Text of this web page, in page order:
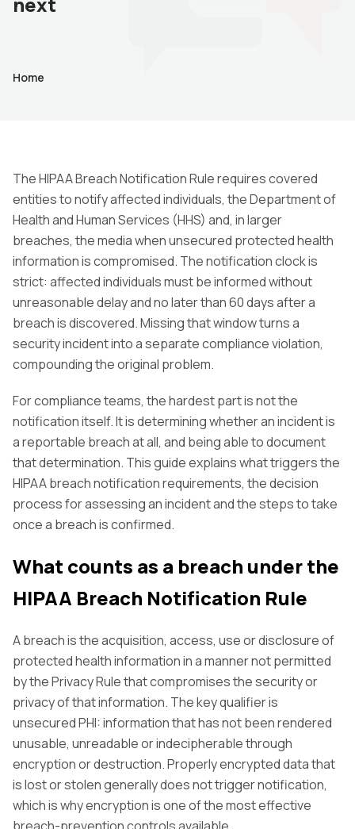
Home
The HIPAA Breach Notification Rule requires covered
entities to notify affected individuals, the Department of
Health and Human Services (HHS) and, in larger
breaches, the media when unsecured protected health
information is compromised. The notification clock is
strict: affected individuals must be informed without
unreasonable delay and no later than 60 days after a
breach is discovered. Missing that window turns a
security incident into a separate compliance violation,
compounding the original problem.
For compliance teams, the hardest part is not the
notification itself. It is determining whether an incident is
a reportable breach at all, and being able to document
that determination. This guide explains what triggers the
HIPAA breach notification requirements, the decision
process for assessing an incident and the steps to take
once a breach is confirmed.
What counts as a breach under the
HIPAA Breach Notification Rule
A breach is the acquisition, access, use or disclosure of
protected health information in a manner not permitted
by the Privacy Rule that compromises the security or
privacy of that information. The key qualifier is
unsecured PHI: information that has not been rendered
unusable, unreadable or indecipherable through
encryption or destruction. Properly encrypted data that
is lost or stolen generally does not trigger notification,
which is why encryption is one of the most effective